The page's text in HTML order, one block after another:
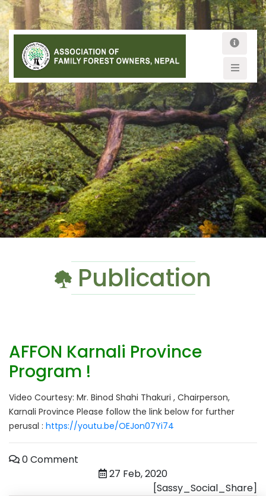
Publication
AFFON Karnali Province
Program !
Video Courtesy: Mr. Binod Shahi Thakuri , Chairperson,
Karnali Province Please follow the link below for further
perusal : https://youtu.be/OEJon07Yi74
0 Comment
27 Feb, 2020
[Sassy_Social_Share]